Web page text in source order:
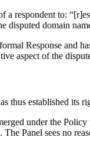
respondent to:
disputed domain
Response and
aspect of the
thus established its
under the
Panel sees no